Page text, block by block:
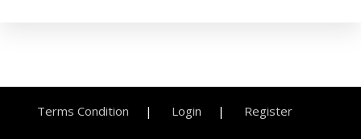
Terms Condition Login Register